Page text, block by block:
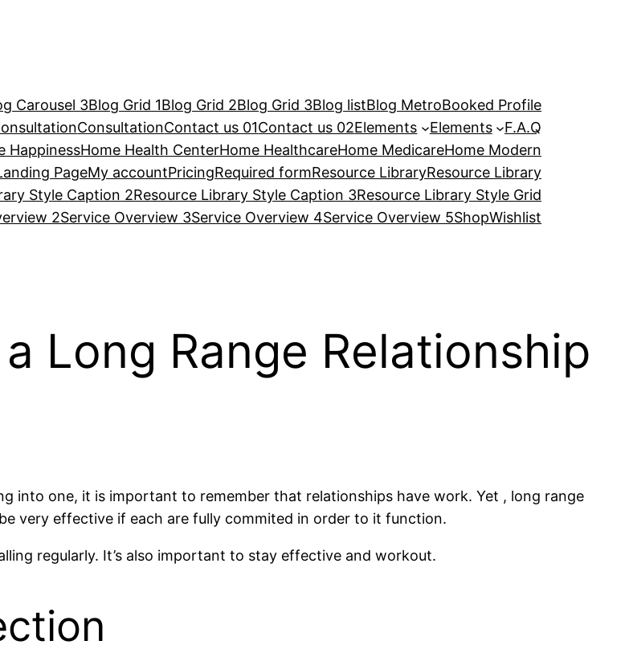
Carousel 3Blog Grid 1Blog Grid 2Blog Grid 3Blog listBlog MetroBooked Profile
ConsultationContact us 01Contact us 02Elements Elements
F.A.Q
HappinessHome Health CenterHome HealthcareHome MedicareHome Modern
PageMy accountPricingRequired formResource LibraryResource Library
Style Caption 2Resource Library Style Caption 3Resource Library Style Grid
2Service Overview 3Service Overview 4Service Overview 5ShopWishlist
Long Range Relationship
into one, it is important to remember that relationships have work. Yet , long range
very effective if each are fully commited in order to it function.
regularly. It’s also important to stay effective and workout.